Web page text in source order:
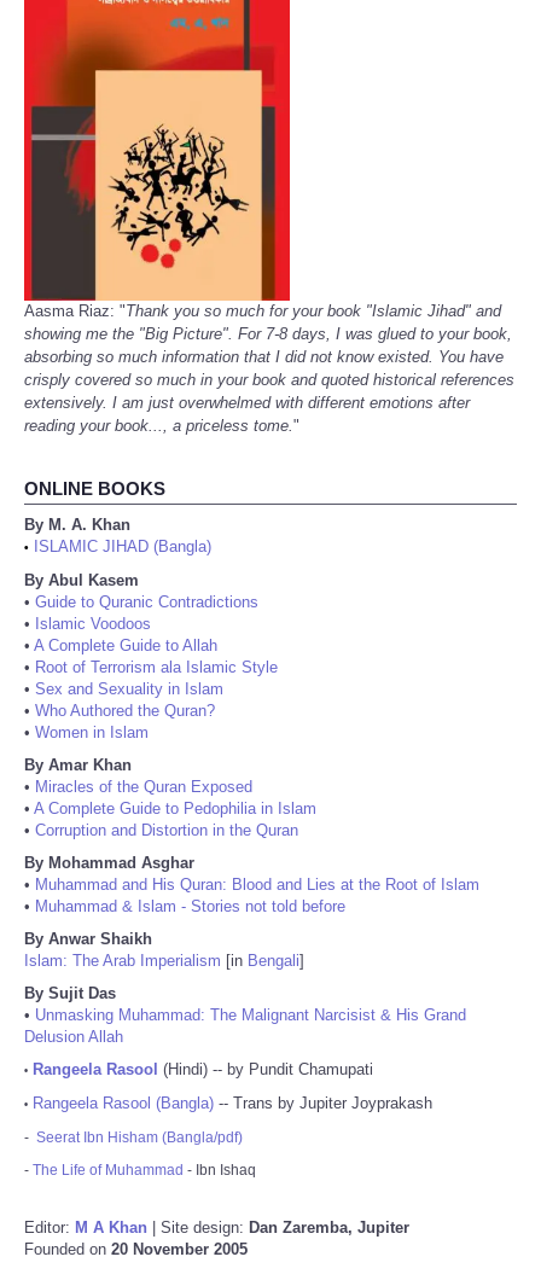
Aasma Riaz: "Thank you so much for your book "Islamic Jihad" and
showing me the "Big Picture". For 7-8 days, I was glued to your book,
absorbing so much information that I did not know existed. You have
crisply covered so much in your book and quoted historical references
extensively. I am just overwhelmed with different emotions after
reading your book..., a priceless tome."
ONLINE BOOKS
By M. A. Khan
•
ISLAMIC JIHAD (Bangla)
By Abul Kasem
• Guide to Quranic Contradictions
• Islamic Voodoos
• A Complete Guide to Allah
• Root of Terrorism ala Islamic Style
• Sex and Sexuality in Islam
• Who Authored the Quran?
• Women in Islam
By Amar Khan
• Miracles of the Quran Exposed
• A Complete Guide to Pedophilia in Islam
• Corruption and Distortion in the Quran
By Mohammad Asghar
• Muhammad and His Quran: Blood and Lies at the Root of Islam
• Muhammad & Islam - Stories not told before
By Anwar Shaikh
Islam: The Arab Imperialism [in Bengali]
By Sujit Das
• Unmasking Muhammad: The Malignant Narcisist & His Grand
Delusion Allah
• Rangeela Rasool (Hindi) -- by Pundit Chamupati
• Rangeela Rasool (Bangla) -- Trans by Jupiter Joyprakash
- Seerat Ibn Hisham (Bangla/pdf)
- The Life of Muhammad - Ibn Ishaq
Editor: M A Khan | Site design: Dan Zaremba, Jupiter
Founded on 20 November 2005